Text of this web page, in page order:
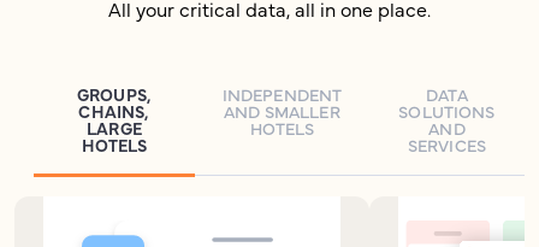
All your critical data, all in one place.
GROUPS,
CHAINS,
LARGE
HOTELS
INDEPENDENT
AND SMALLER
HOTELS
DATA
SOLUTIONS
AND
SERVICES